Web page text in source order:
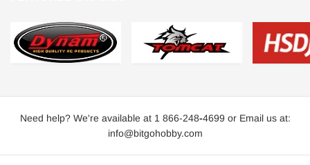
Need help? We're available at 1 866-248-4699 or Email us at:
info@bitgohobby.com